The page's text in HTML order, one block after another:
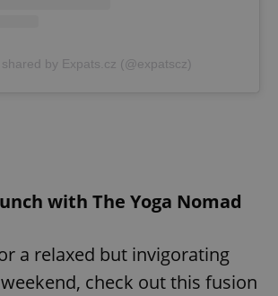
shared by Expats.cz (@expatscz)
with The Yoga Nomad
a relaxed but invigorating
check out this fusion